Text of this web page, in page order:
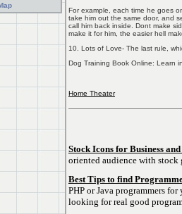
For example, each time he goes
take him out the same door, and
call him back inside. Dont make
make it for him, the easier hell
10. Lots of Love- The last rule,
Dog Training Book Online: Learn
Home Theater
Stock Icons for Business
oriented audience with stock
Best Tips to find
PHP or Java programmers
looking for real good